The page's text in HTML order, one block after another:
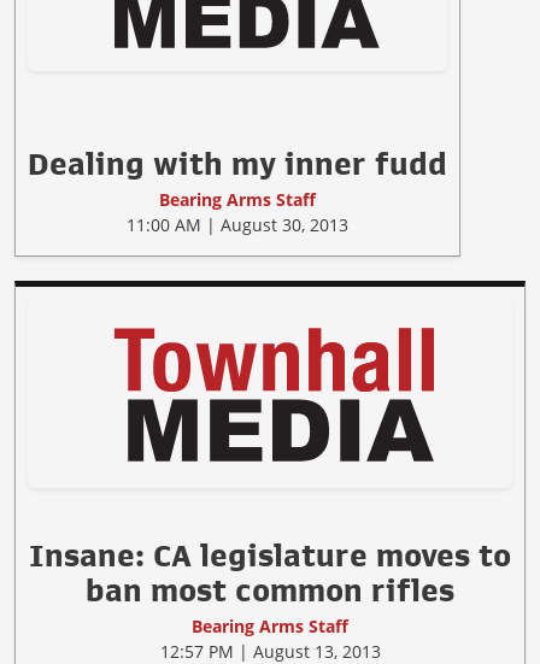
Dealing with my inner fudd
Bearing Arms Staff
11:00 AM | August 30, 2013
Insane: CA legislature moves to
ban most common rifles
Bearing Arms Staff
12:57 PM | August 13, 2013